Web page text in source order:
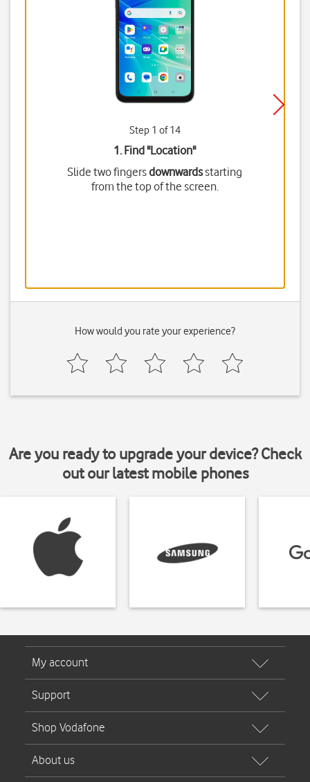
Step 1 of 14
1. Find "Location"
Slide two fingersdownwardsstarting
from the top of the screen.
How would you rate your experience?
Are you ready to upgrade your device? Check
out our latest mobile phones